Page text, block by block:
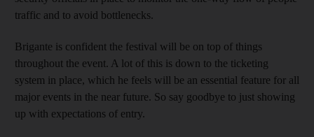
traffic and to avoid bottlenecks.
Brigante is confident the festival will be on top of things
throughout the event. A lot of this is down to the ticketing
system in place, which he feels will be an essential feature for all
major events in the near future. So say goodbye to just showing
up with expectations of entry.